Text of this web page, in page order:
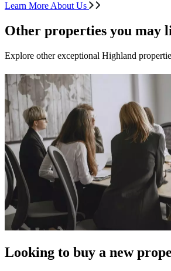
Learn More About Us
Other properties you may
Explore other exceptional Highland
Looking to buy a new